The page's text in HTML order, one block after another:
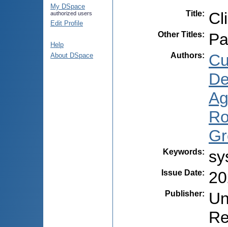
My DSpace
authorized users
Edit Profile
Help
About DSpace
Title:
Other Titles:
Authors:
Keywords:
Issue Date:
Publisher: